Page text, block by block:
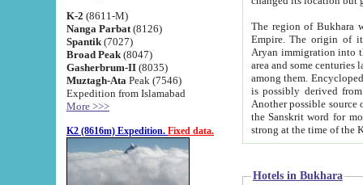
K-2 (8611-M)
Nanga Parbat (8126)
Spantik (7027)
Broad Peak (8047)
Gasherbrum-II (8035)
Muztagh-Ata Peak (7546)
Expedition from Islamabad
More >>>
K2 (8616m) Expedition. Fixed data.
The region of Bukhara
Empire. The origin of its inhabitants goes back to the period of
Aryan immigration into the region. Iranian Soghdians
area and some centuries later the Persian language
among them. Encyclopedia
is possibly derived from
Another possible source
the Sanskrit word for monastery and may be linked to the pre-Islamic presence of Buddhism (especially
Hotels in Bukhara